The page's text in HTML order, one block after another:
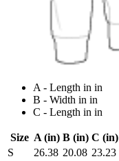
A - Length in in
B - Width in in
C - Length in in
Size A (in) B (in) C (in)
S
26.38 20.08 23.23